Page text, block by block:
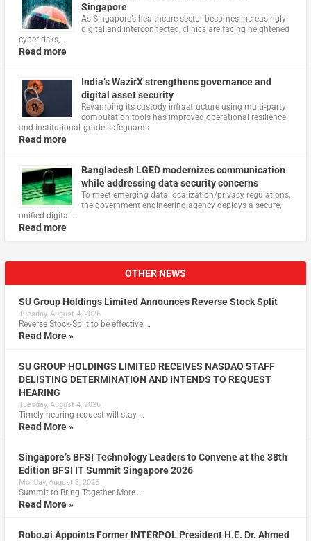
Singapore
As Singapore’s healthcare sector becomes increasingly
digital and interconnected, clinics are facing heightened
cyber risks, …
Read more
India’s WazirX strengthens governance and
digital asset security
Revamping its custody infrastructure using multi‑party
computation tools has improved operational resilience
and institutional‑grade safeguards
Read more
Bangladesh LGED modernizes communication
while addressing data security concerns
To meet emerging data localization/privacy regulations,
the government engineering agency deploys a secure,
unified digital …
Read more
OTHER NEWS
SU Group Holdings Limited Announces Reverse Stock Split
Tuesday, August 4, 2026
Reverse Stock-Split to be effective …
Read More »
SU GROUP HOLDINGS LIMITED RECEIVES NASDAQ STAFF
DELISTING DETERMINATION AND INTENDS TO REQUEST
HEARING
Tuesday, August 4, 2026
Timely hearing request will stay …
Read More »
Singapore’s BFSI Technology Leaders to Convene at the 38th
Edition BFSI IT Summit Singapore 2026
Monday, August 3, 2026
Summit to Bring Together More …
Read More »
Robo.ai Appoints Former INTERPOL President H.E. Dr. Ahmed